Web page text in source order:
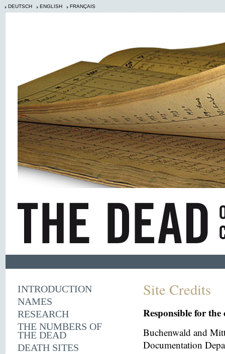
DEUTSCH ENGLISH FRANÇAIS
INTRODUCTION
NAMES
RESEARCH
THE NUMBERS OF
THE DEAD
DEATH SITES
Site Credits
Responsible for the
Buchenwald and
Documentation